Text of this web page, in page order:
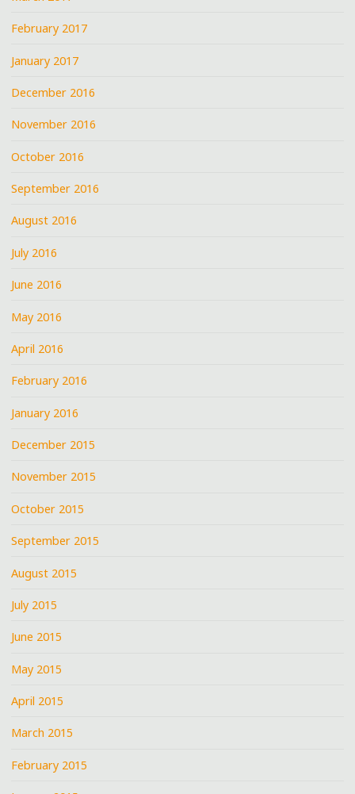
February 2017
January 2017
December 2016
November 2016
October 2016
September 2016
August 2016
July 2016
June 2016
May 2016
April 2016
February 2016
January 2016
December 2015
November 2015
October 2015
September 2015
August 2015
July 2015
June 2015
May 2015
April 2015
March 2015
February 2015